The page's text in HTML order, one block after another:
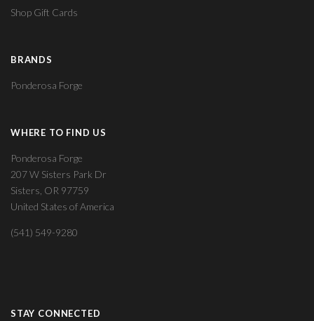
Shop Gift Cards
BRANDS
Ponderosa Forge
WHERE TO FIND US
Ponderosa Forge
207 W Sisters Park Dr
Sisters, OR 97759
United States of America
(541) 549-9280
STAY CONNECTED